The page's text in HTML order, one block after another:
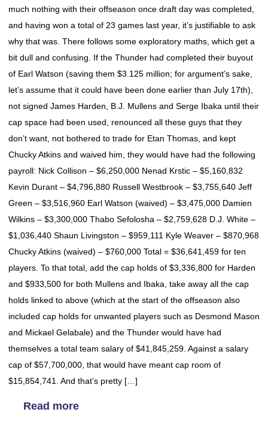
much nothing with their offseason once draft day was completed,
and having won a total of 23 games last year, it’s justifiable to ask
why that was. There follows some exploratory maths, which get a
bit dull and confusing. If the Thunder had completed their buyout
of Earl Watson (saving them $3.125 million; for argument’s sake,
let’s assume that it could have been done earlier than July 17th),
not signed James Harden, B.J. Mullens and Serge Ibaka until their
cap space had been used, renounced all these guys that they
don’t want, not bothered to trade for Etan Thomas, and kept
Chucky Atkins and waived him, they would have had the following
payroll: Nick Collison – $6,250,000 Nenad Krstic – $5,160,832
Kevin Durant – $4,796,880 Russell Westbrook – $3,755,640 Jeff
Green – $3,516,960 Earl Watson (waived) – $3,475,000 Damien
Wilkins – $3,300,000 Thabo Sefolosha – $2,759,628 D.J. White –
$1,036,440 Shaun Livingston – $959,111 Kyle Weaver – $870,968
Chucky Atkins (waived) – $760,000 Total = $36,641,459 for ten
players. To that total, add the cap holds of $3,336,800 for Harden
and $933,500 for both Mullens and Ibaka, take away all the cap
holds linked to above (which at the start of the offseason also
included cap holds for unwanted players such as Desmond Mason
and Mickael Gelabale) and the Thunder would have had
themselves a total team salary of $41,845,259. Against a salary
cap of $57,700,000, that would have meant cap room of
$15,854,741. And that’s pretty […]
Read more